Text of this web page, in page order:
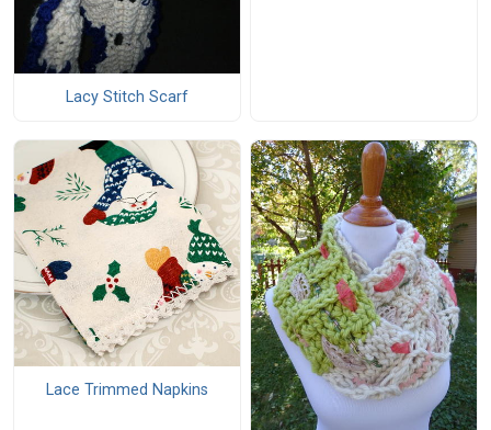
Lacy Stitch Scarf
Lace Trimmed Napkins